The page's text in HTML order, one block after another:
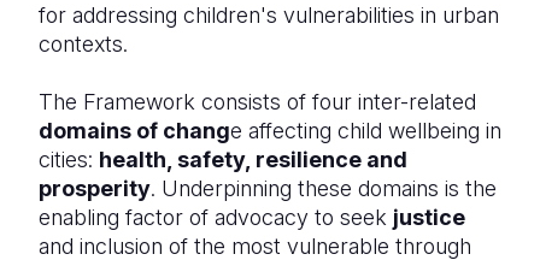
for addressing children's vulnerabilities in urban
contexts.
The Framework consists of four inter-related
domains of change affecting child wellbeing in
cities: health, safety, resilience and
prosperity. Underpinning these domains is the
enabling factor of advocacy to seek justice
and inclusion of the most vulnerable through